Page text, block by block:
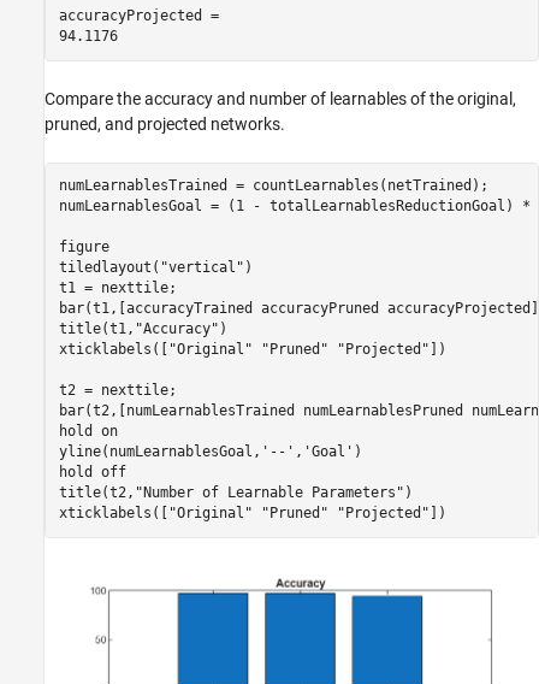
accuracyProjected =
94.1176
Compare the accuracy and number of learnables of the original,
pruned, and projected networks.
numLearnablesTrained = countLearnables(netTrained);
numLearnablesGoal = (1 - totalLearnablesReductionGoal) *
figure
tiledlayout( "vertical" )
t1 = nexttile;
bar(t1,[accuracyTrained accuracyPruned
title(t1, "Accuracy" )
xticklabels([
"Original" "Pruned" "Projected" ])
t2 = nexttile;
bar(t2,[numLearnablesTrained numLearnablesPruned
hold on
yline(numLearnablesGoal, '--' , 'Goal' )
hold off
title(t2, "Number of Learnable Parameters" )
xticklabels([
"Original" "Pruned" "Projected" ])